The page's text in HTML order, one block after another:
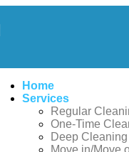
Home
Services
Regular
One-Time
Deep Cleaning
Move in/Move